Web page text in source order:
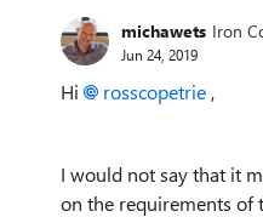
michawets Iron
Jun 24, 2019
Hi rosscopetrie ,
I would not say that it
on the requirements of